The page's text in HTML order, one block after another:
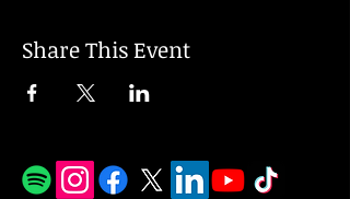
Share This Event